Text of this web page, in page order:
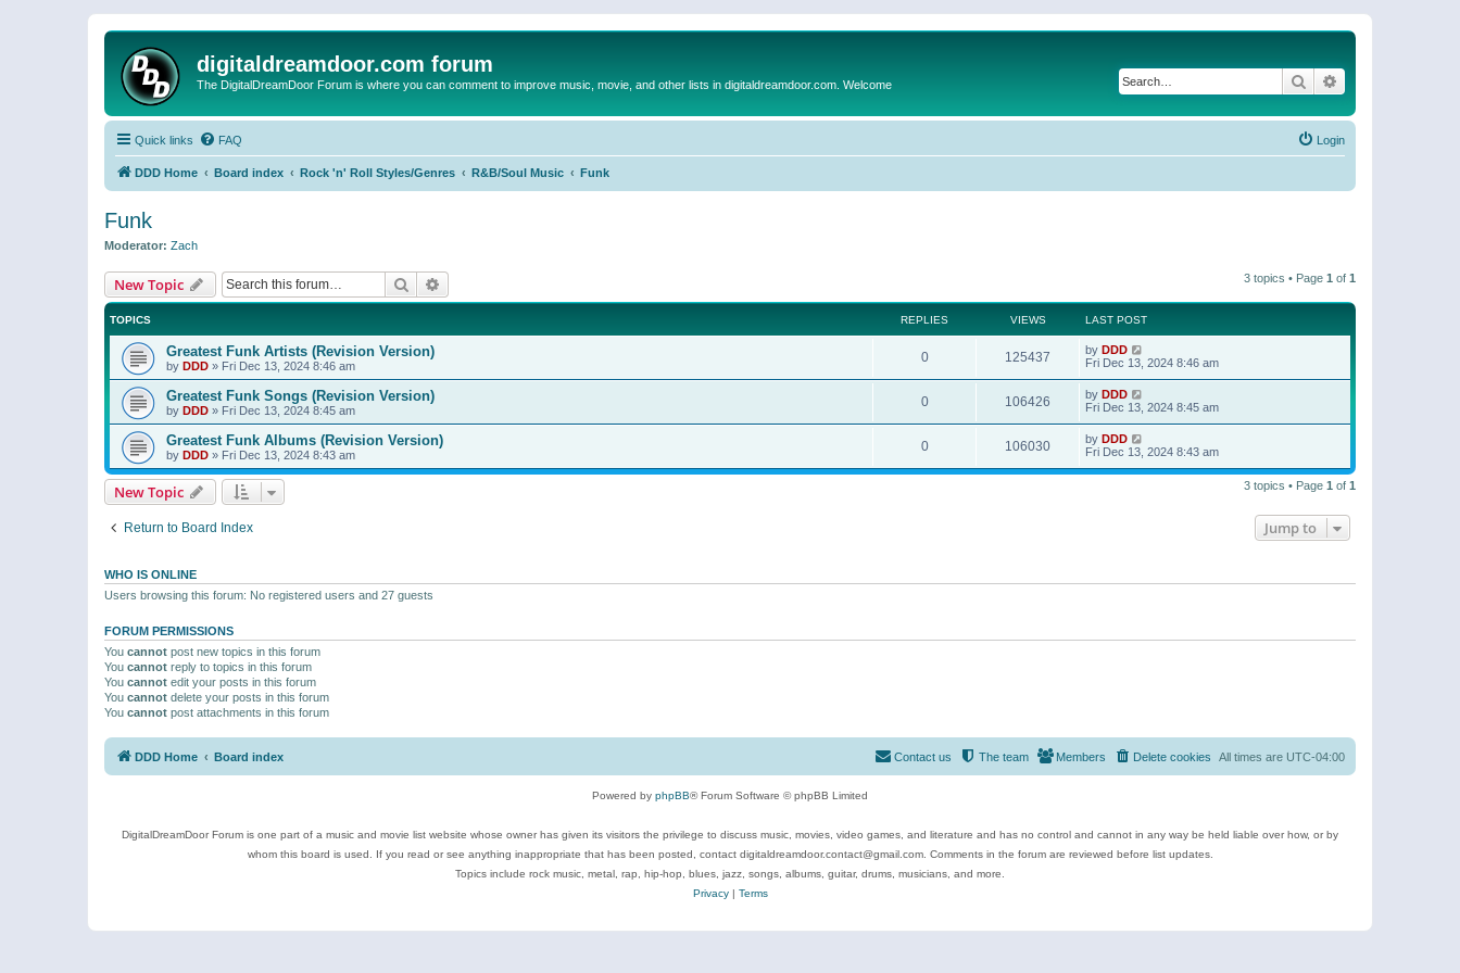
digitaldreamdoor.com forum
The DigitalDreamDoor Forum is where you can comment to improve music, movie, and other lists in digitaldreamdoor.com. Welcome Search
Quick links FAQ Login
DDD Home Board index Rock 'n' Roll Styles/Genres R&B/Soul Music Funk
Funk
Moderator: Zach
New Topic Search 3 topics • Page 1 of 1
TOPICS REPLIES VIEWS LAST POST
Greatest Funk Artists (Revision Version)
by DDD » Fri Dec 13, 2024 8:46 am
0 125437 by DDD
Fri Dec 13, 2024 8:46 am
Greatest Funk Songs (Revision Version)
by DDD » Fri Dec 13, 2024 8:45 am
0 106426 by DDD
Fri Dec 13, 2024 8:45 am
Greatest Funk Albums (Revision Version)
by DDD » Fri Dec 13, 2024 8:43 am
0 106030 by DDD
Fri Dec 13, 2024 8:43 am
New Topic 3 topics • Page 1 of 1
Return to Board Index Jump to
WHO IS ONLINE
Users browsing this forum: No registered users and 27 guests
FORUM PERMISSIONS
You cannot post new topics in this forum
You cannot reply to topics in this forum
You cannot edit your posts in this forum
You cannot delete your posts in this forum
You cannot post attachments in this forum
DDD Home Board index All times are UTC-04:00
Delete cookies
Members
The team
Contact us
Powered by phpBB® Forum Software © phpBB Limited
DigitalDreamDoor Forum is one part of a music and movie list website whose owner has given its visitors the privilege to discuss music, movies, video games, and literature and has no control and cannot in any way be held liable over how, or by
whom this board is used. If you read or see anything inappropriate that has been posted, contact digitaldreamdoor.contact@gmail.com. Comments in the forum are reviewed before list updates.
Topics include rock music, metal, rap, hip-hop, blues, jazz, songs, albums, guitar, drums, musicians, and more.
Privacy| Terms